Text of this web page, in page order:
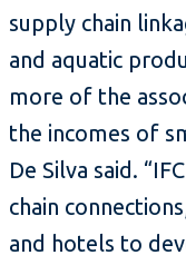
supply chain
and aquatic
more of the
the incomes of
De Silva said.
chain
and hotels to